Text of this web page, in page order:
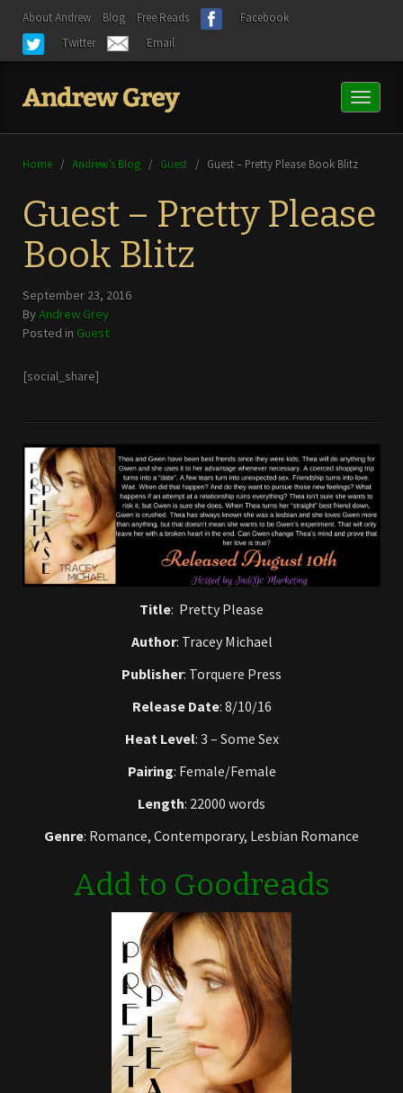
About Andrew Blog Free Reads
Facebook
Twitter
Email
Toggle
Home / Andrew’s Blog / Guest / Guest – Pretty Please Book Blitz
Guest – Pretty Please
Book Blitz
September 23, 2016
ByAndrew Grey
Posted in Guest
[social_share]
Title: Pretty Please
Author: Tracey Michael
Publisher: Torquere Press
Release Date: 8/10/16
Heat Level: 3 – Some Sex
Pairing: Female/Female
Length: 22000 words
Genre: Romance, Contemporary, Lesbian Romance
Add to Goodreads